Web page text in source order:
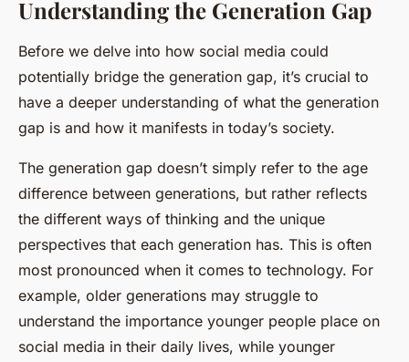
Understanding the Generation Gap
Before we delve into how social media could
potentially bridge the generation gap, it’s crucial to
have a deeper understanding of what the generation
gap is and how it manifests in today’s society.
The generation gap doesn’t simply refer to the age
difference between generations, but rather reflects
the different ways of thinking and the unique
perspectives that each generation has. This is often
most pronounced when it comes to technology. For
example, older generations may struggle to
understand the importance younger people place on
social media in their daily lives, while younger